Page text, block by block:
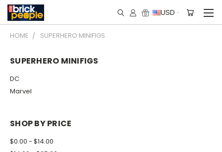
USD
HOME SUPERHERO MINIFIGS
SUPERHERO MINIFIGS
DC
Marvel
SHOP BY PRICE
$0.00 - $14.00